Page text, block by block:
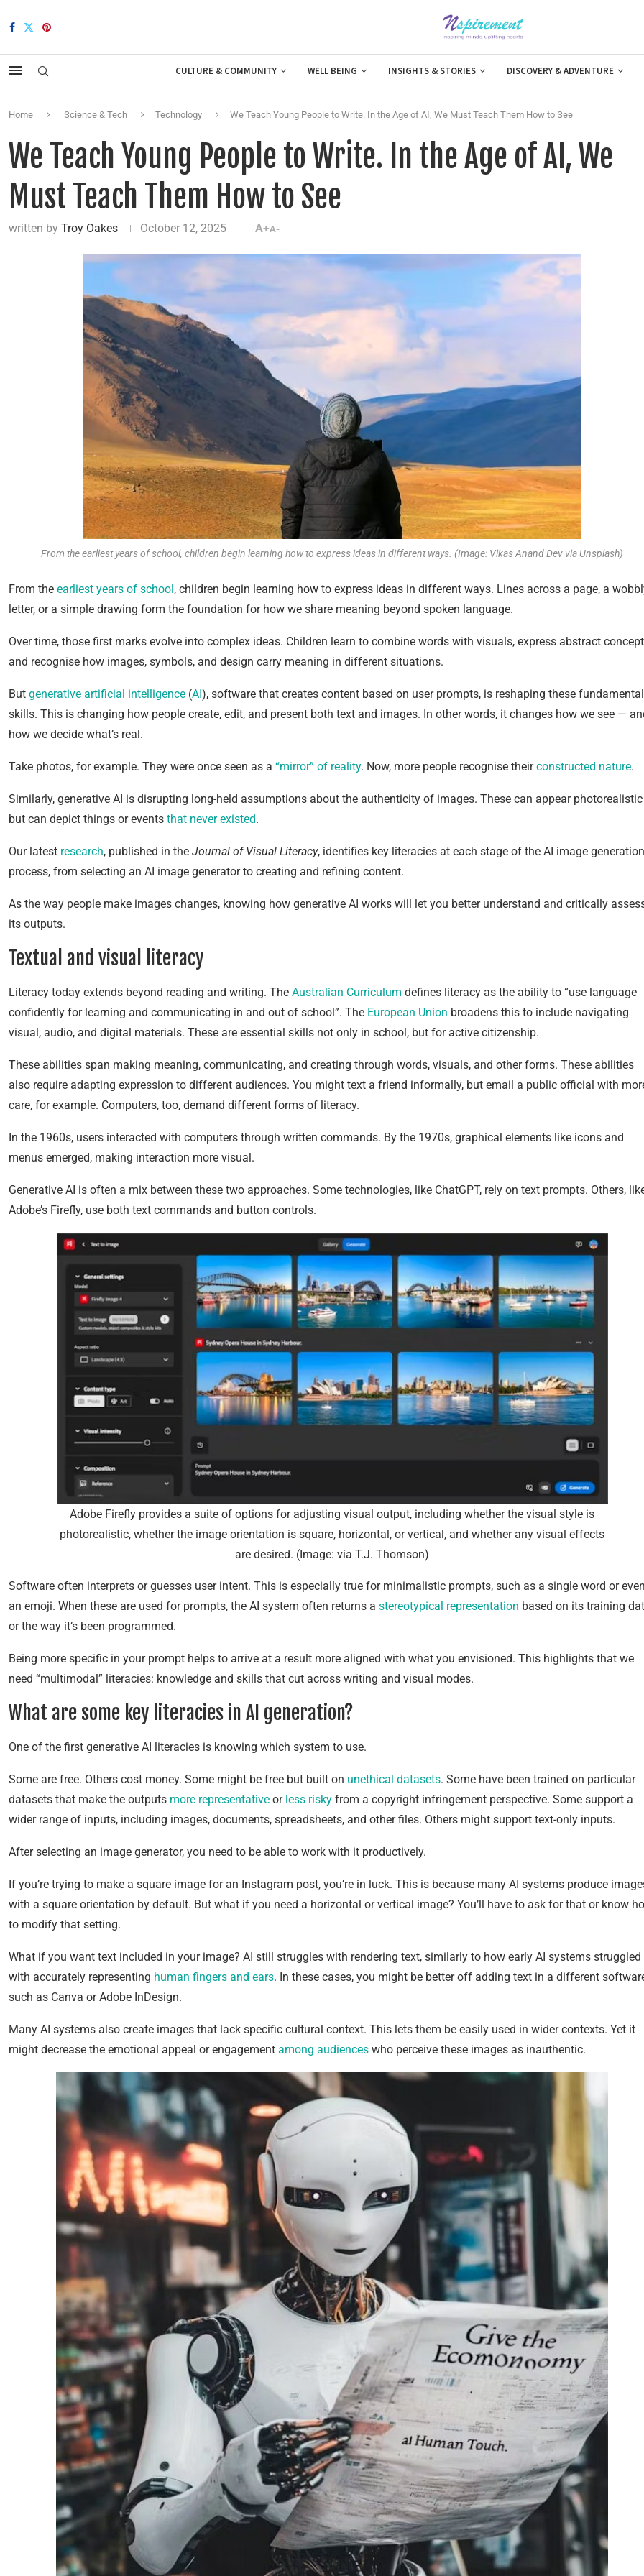
CULTURE & COMMUNITY WELL BEING INSIGHTS & STORIES DISCOVERY & ADVENTURE
Home Science & Tech Technology We Teach Young People to Write. In the Age of AI, We Must Teach Them How to See
We Teach Young People to Write. In the Age of AI, We
Must Teach Them How to See
written by Troy Oakes October 12, 2025 A+A-
From the earliest years of school, children begin learning how to express ideas in different ways. (Image: Vikas Anand Dev via Unsplash)
From the earliest years of school, children begin learning how to express ideas in different ways. Lines across a page, a
letter, or a simple drawing form the foundation for how we share meaning beyond spoken language.
Over time, those first marks evolve into complex ideas. Children learn to combine words with visuals, express abstract
and recognise how images, symbols, and design carry meaning in different situations.
But generative artificial intelligence (AI), software that creates content based on user prompts, is reshaping these fundamental
skills. This is changing how people create, edit, and present both text and images. In other words, it changes how we see —
how we decide what’s real.
Take photos, for example. They were once seen as a “mirror” of reality. Now, more people recognise theirconstructed nature.
Similarly, generative AI is disrupting long-held assumptions about the authenticity of images. These can appear photorealistic
but can depict things or events that never existed.
Our latest research, published in the Journal of Visual Literacy, identifies key literacies at each stage of the AI image generation
process, from selecting an AI image generator to creating and refining content.
As the way people make images changes, knowing how generative AI works will let you better understand and critically
its outputs.
Textual and visual literacy
Literacy today extends beyond reading and writing. The Australian Curriculum defines literacy as the ability to “use language
confidently for learning and communicating in and out of school”. The European Union broadens this to include navigating
visual, audio, and digital materials. These are essential skills not only in school, but for active citizenship.
These abilities span making meaning, communicating, and creating through words, visuals, and other forms. These abilities
also require adapting expression to different audiences. You might text a friend informally, but email a public official with
care, for example. Computers, too, demand different forms of literacy.
In the 1960s, users interacted with computers through written commands. By the 1970s, graphical elements like icons and
menus emerged, making interaction more visual.
Generative AI is often a mix between these two approaches. Some technologies, like ChatGPT, rely on text prompts. Others,
Adobe’s Firefly, use both text commands and button controls.
Adobe Firefly provides a suite of options for adjusting visual output, including whether the visual style is
photorealistic, whether the image orientation is square, horizontal, or vertical, and whether any visual effects
are desired. (Image: via T.J. Thomson)
Software often interprets or guesses user intent. This is especially true for minimalistic prompts, such as a single word or
an emoji. When these are used for prompts, the AI system often returns a stereotypical representation based on its training
or the way it’s been programmed.
Being more specific in your prompt helps to arrive at a result more aligned with what you envisioned. This highlights that we
need “multimodal” literacies: knowledge and skills that cut across writing and visual modes.
What are some key literacies in AI generation?
One of the first generative AI literacies is knowing which system to use.
Some are free. Others cost money. Some might be free but built on unethical datasets. Some have been trained on particular
datasets that make the outputs more representative or less risky from a copyright infringement perspective. Some support a
wider range of inputs, including images, documents, spreadsheets, and other files. Others might support text-only inputs.
After selecting an image generator, you need to be able to work with it productively.
If you’re trying to make a square image for an Instagram post, you’re in luck. This is because many AI systems produce
with a square orientation by default. But what if you need a horizontal or vertical image? You’ll have to ask for that or know
to modify that setting.
What if you want text included in your image? AI still struggles with rendering text, similarly to how early AI systems struggled
with accurately representing human fingers and ears. In these cases, you might be better off adding text in a different
such as Canva or Adobe InDesign.
Many AI systems also create images that lack specific cultural context. This lets them be easily used in wider contexts. Yet it
might decrease the emotional appeal or engagement among audiences who perceive these images as inauthentic.